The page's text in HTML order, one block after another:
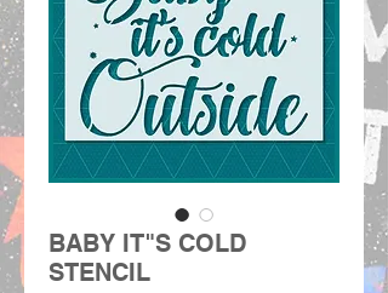
BABY IT"S COLD
STENCIL